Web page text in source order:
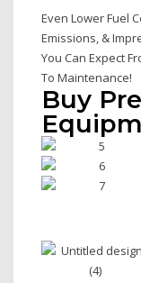
Even Lower Fuel
Emissions, &
You Can Expect
To Maintenance!
Buy